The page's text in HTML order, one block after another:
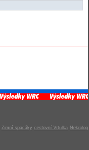
Zimní spacáky cestovní Vrtulka Nekrolog